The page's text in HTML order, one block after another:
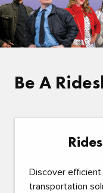
Be A
Discover
transportation